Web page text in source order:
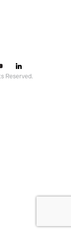
ssr ready:
Reserved.